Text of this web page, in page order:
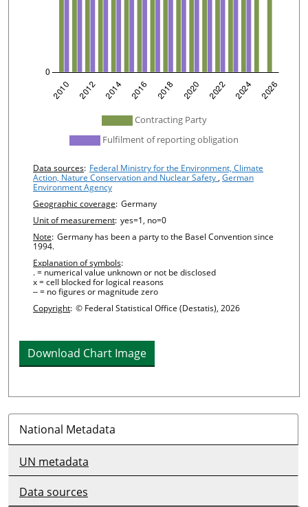
Contracting Party
Fulfilment of reporting obligation
Chart details
Data sources: Federal Ministry for the Environment, Climate
Action, Nature Conservation and Nuclear Safety, German
Environment Agency
Geographic coverage: Germany
Unit of measurement: yes=1, no=0
Note: Germany has been a party to the Basel Convention since
1994.
Explanation of symbols:
. = numerical value unknown or not be disclosed
x = cell blocked for logical reasons
‒ = no figures or magnitude zero
Copyright: © Federal Statistical Office (Destatis), 2026
Download Chart Image
National Metadata
UN metadata
Data sources